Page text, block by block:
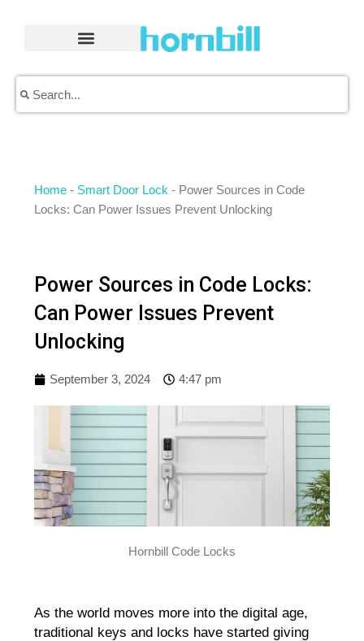
Home - Smart Door Lock - Power Sources in Code
Locks: Can Power Issues Prevent Unlocking
Power Sources in Code Locks:
Can Power Issues Prevent
Unlocking
September 3, 2024 4:47 pm
Hornbill Code Locks
As the world moves more into the digital age,
traditional keys and locks have started giving